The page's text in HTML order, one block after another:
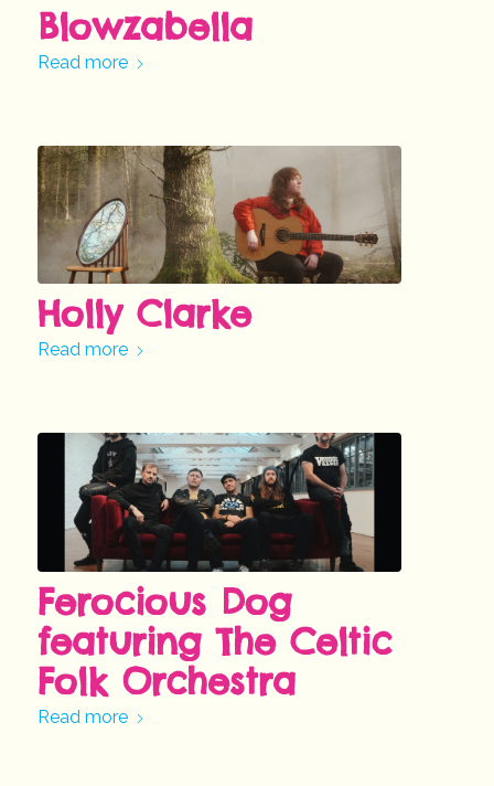
Blowzabella
Read more
Holly Clarke
Read more
Ferocious Dog
featuring The Celtic
Folk Orchestra
Read more